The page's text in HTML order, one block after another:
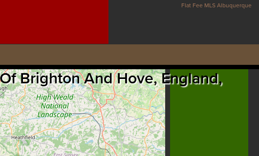
Flat Fee MLS Albuquerque
Brighton And Hove, England,